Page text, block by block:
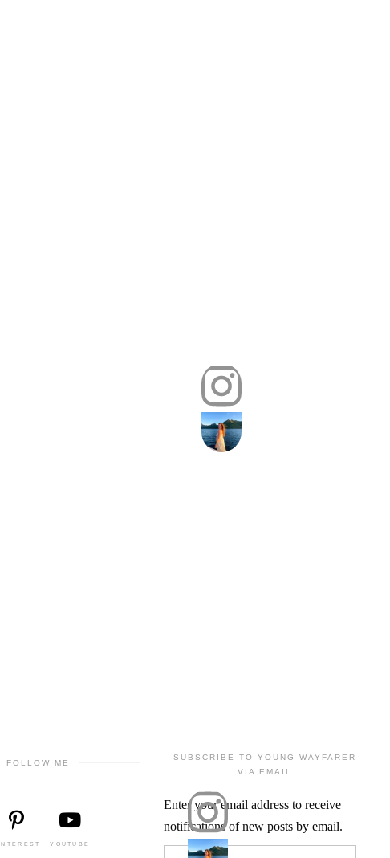
FOLLOW ME
YOUTUBE
SUBSCRIBE TO YOUNG WAYFARER
VIA EMAIL
Enter your email address to receive
notifications of new posts by email.